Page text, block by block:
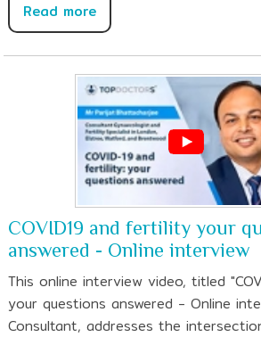
Read more
COVID19 and fertility your
answered - Online interview
This online interview video, titled
your questions answered - Online
Consultant, addresses the